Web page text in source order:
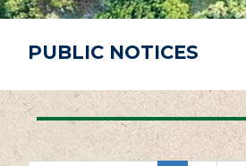
PUBLIC NOTICES